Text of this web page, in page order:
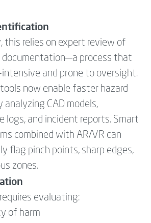
this relies on expert review of
documentation—a process that
and prone to oversight.
now enable faster hazard
analyzing CAD models,
logs, and incident reports. Smart
combined with AR/VR can
flag pinch points, sharp edges,
zones.
evaluating:
of harm